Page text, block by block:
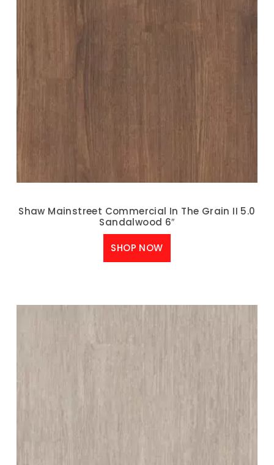
Shaw Mainstreet Commercial In The Grain II 5.0
Sandalwood 6″
SHOP NOW